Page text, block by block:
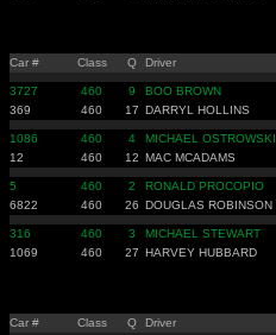
Car # Class Q Driver
3727 460 9 BOO BROWN
369
460 17 DARRYL HOLLINS
1086 460 4 MICHAEL OSTROWSKI
12
460 12 MAC MCADAMS
5 460 2 RONALD PROCOPIO
6822
460 26 DOUGLAS ROBINSON
316 460 3 MICHAEL STEWART
1069
460 27 HARVEY HUBBARD
Car # Class Q Driver